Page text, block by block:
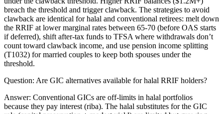
breach the threshold and trigger clawback. The strategies to avoid
clawback are identical for halal and conventional retirees: melt down
the RRIF at lower marginal rates between 65-70 (before OAS starts
if deferred), shift after-tax funds to TFSA where withdrawals don’t
count toward clawback income, and use pension income splitting
(T1032) for married couples to keep both spouses under the
threshold.
Question: Are GIC alternatives available for halal RRIF holders?
Answer: Conventional GICs are off-limits in halal portfolios
because they pay interest (riba). The halal substitutes for the GIC